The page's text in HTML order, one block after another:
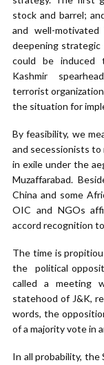
stock and barrel;
and well-
deepening strategic
could be induced
Kashmir
terrorist
the situation for
By feasibility, we
and secessionists to
in exile under the
Muzaffarabad.
China and some
OIC and NGOs
accord recognition
The time is
the political
called a meeting
statehood of J&K,
words, the
of a majority vote in
In all probability, the